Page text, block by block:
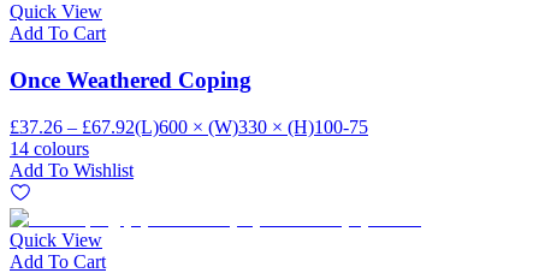
Quick View
Add To Cart
Once Weathered Coping
£37.26 – £67.92(L)600 × (W)330 × (H)100-75
14 colours
Add To Wishlist
Quick View
Add To Cart